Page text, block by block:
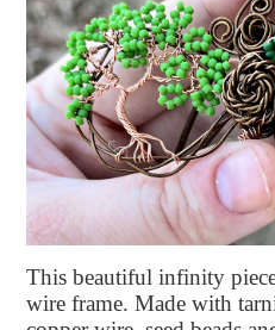
This beautiful infinity
wire frame. Made with